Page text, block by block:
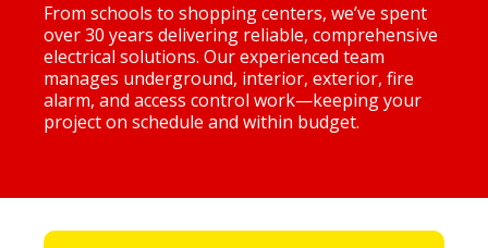
From schools to shopping centers, we’ve spent
over 30 years delivering reliable, comprehensive
electrical solutions. Our experienced team
manages underground, interior, exterior, fire
alarm, and access control work—keeping your
project on schedule and within budget.